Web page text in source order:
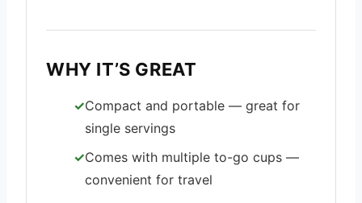
WHY IT’S GREAT
Compact and portable — great for
single servings
Comes with multiple to-go cups —
convenient for travel